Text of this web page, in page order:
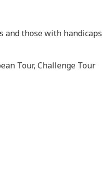
and those with handicaps
Tour, Challenge Tour